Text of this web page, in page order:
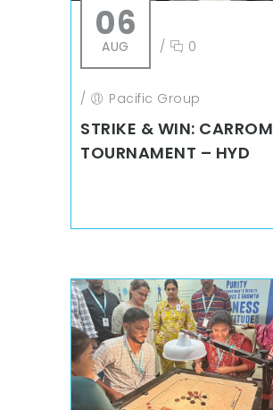
06
AUG / 0
/ Pacific Group
STRIKE & WIN: CARROM
TOURNAMENT – HYD